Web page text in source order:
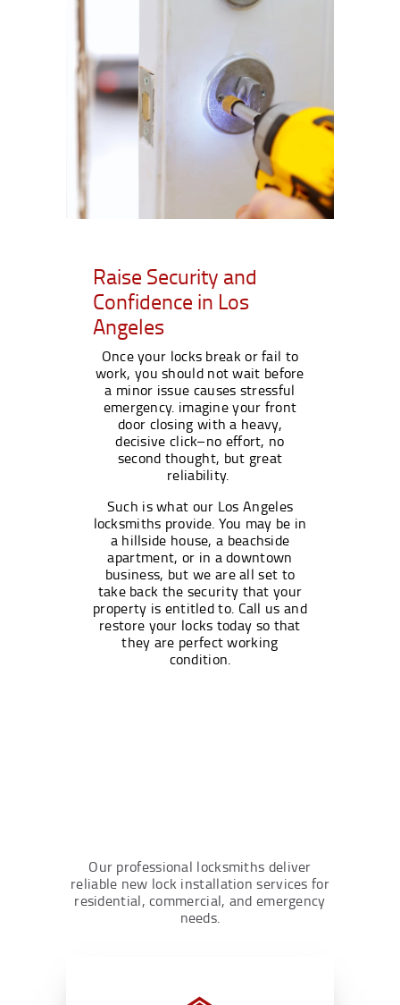
Raise Security and
Confidence in Los
Angeles
Once your locks break or fail to
work, you should not wait before
a minor issue causes stressful
emergency. imagine your front
door closing with a heavy,
decisive click–no effort, no
second thought, but great
reliability.
Such is what our Los Angeles
locksmiths provide. You may be in
a hillside house, a beachside
apartment, or in a downtown
business, but we are all set to
take back the security that your
property is entitled to. Call us and
restore your locks today so that
they are perfect working
condition.
Our professional locksmiths deliver
reliable new lock installation services for
residential, commercial, and emergency
needs.